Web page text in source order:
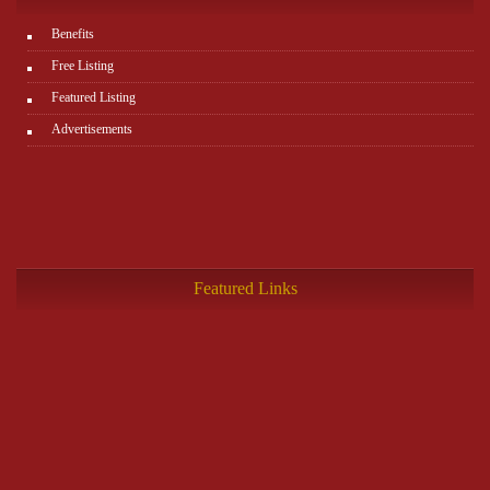
Benefits
Free Listing
Featured Listing
Advertisements
Featured Links